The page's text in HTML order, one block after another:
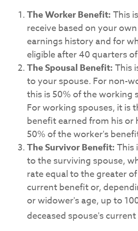
The Worker Benefit:This
receive based on your
earnings history and for
eligible after 40 quarters
The Spousal Benefit:This
to your spouse. For non-
this is 50% of the working
For working spouses, it is
benefit earned from his or
50% of the worker's
The Survivor Benefit:This
to the surviving spouse,
rate equal to the greater
current benefit or,
or widower's age, up to
deceased spouse's